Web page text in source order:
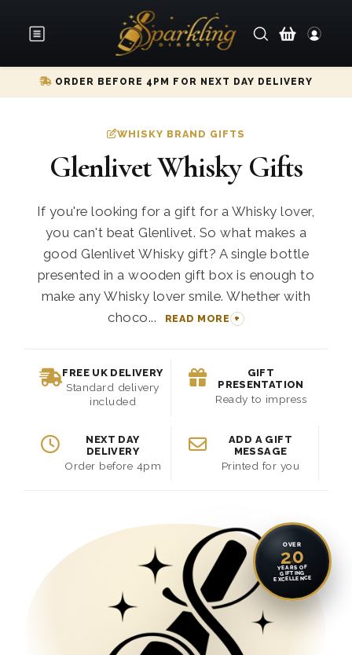
ORDER BEFORE 4PM FOR NEXT DAY DELIVERY
WHISKY BRAND GIFTS
Glenlivet Whisky Gifts
If you're looking for a gift for a Whisky lover,
you can't beat Glenlivet. So what makes a
good Glenlivet Whisky gift? A single bottle
presented in a wooden gift box is enough to
make any Whisky lover smile. Whether with
choco...
READ MORE
FREE UK DELIVERY
Standard delivery
included
GIFT
PRESENTATION
Ready to impress
NEXT DAY
DELIVERY
Order before 4pm
ADD A GIFT
MESSAGE
Printed for you
OVER
20
YEARS OF
GIFTING
EXCELLENCE